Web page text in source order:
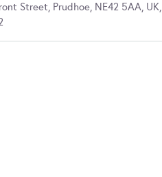
Street, Prudhoe, NE42 5AA, UK,